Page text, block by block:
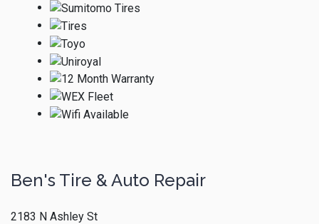
Ben's Tire & Auto Repair
2183 N Ashley St